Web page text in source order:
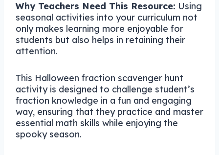
Why Teachers Need This Resource: Using
seasonal activities into your curriculum not
only makes learning more enjoyable for
students but also helps in retaining their
attention.
This Halloween fraction scavenger hunt
activity is designed to challenge student’s
fraction knowledge in a fun and engaging
way, ensuring that they practice and master
essential math skills while enjoying the
spooky season.